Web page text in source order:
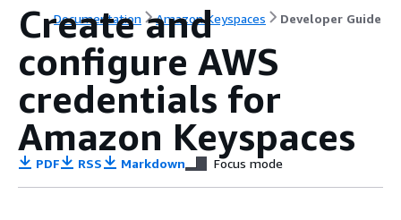
Documentation Amazon Keyspaces Developer Guide
Create and
configure AWS
credentials for
Amazon Keyspaces
PDF RSS Markdown Focus mode